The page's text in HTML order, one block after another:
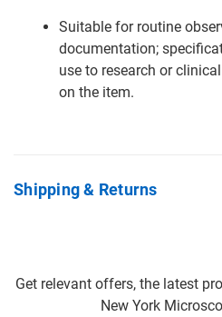
Suitable for routine
documentation;
use to research or
on the item.
Shipping & Returns
Get relevant offers, the latest
New York